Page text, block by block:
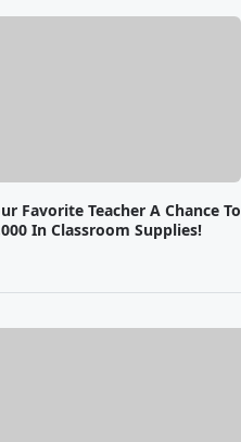
Favorite Teacher A Chance To
In Classroom Supplies!